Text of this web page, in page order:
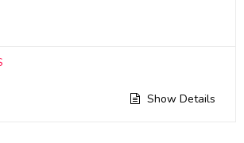
Show Details